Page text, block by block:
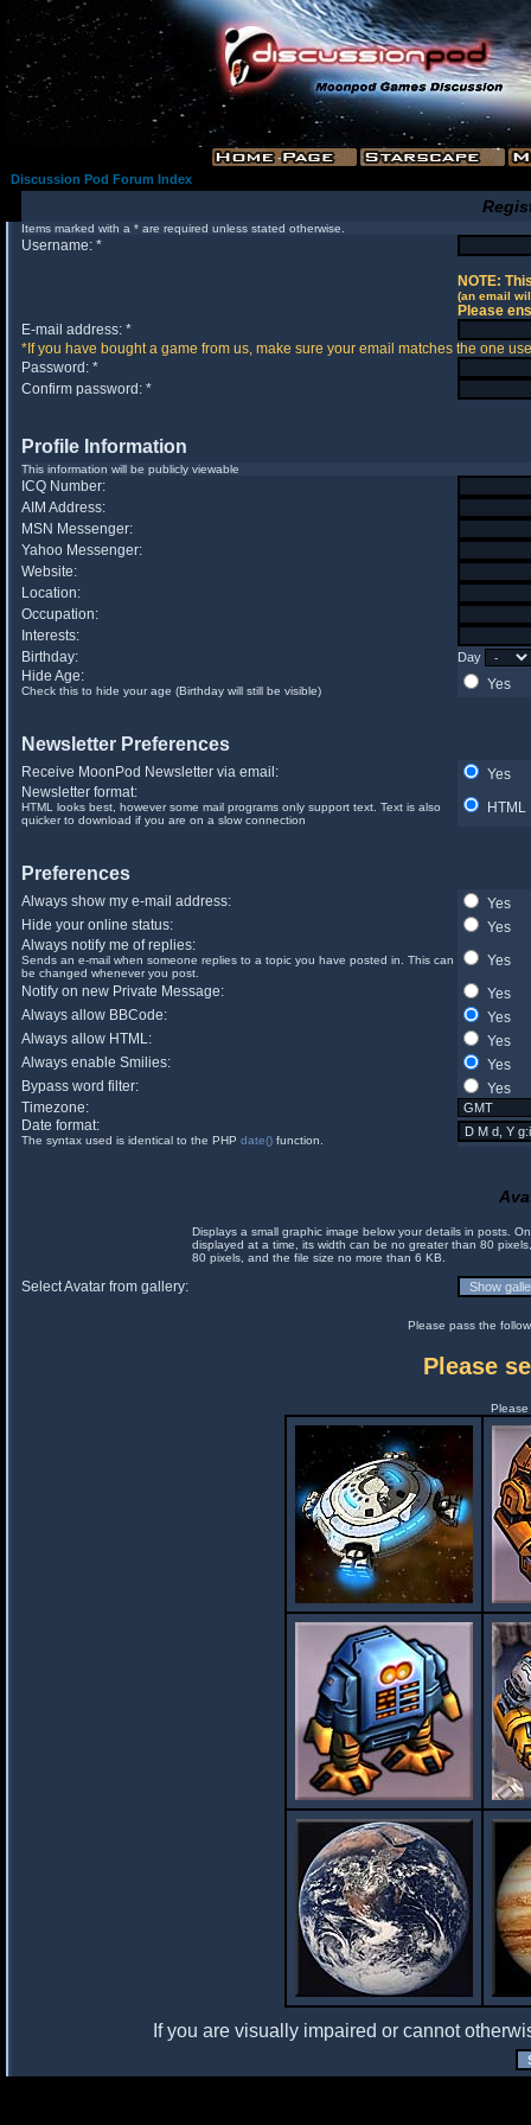
Discussion Pod Forum Index
Items marked with a * are required unless stated otherwise.
Username: *
NOTE:
(an email
Please
E-mail address: *
*If you have bought a game from us, make sure your email matches the one
Password: *
Confirm password: *
Profile Information
This information will be publicly viewable
ICQ Number:
AIM Address:
MSN Messenger:
Yahoo Messenger:
Website:
Location:
Occupation:
Interests:
Birthday:
Day
Hide Age:
Check this to hide your age (Birthday will still be visible) Yes
Newsletter Preferences
Receive MoonPod Newsletter via email:
Yes
Newsletter format:
HTML looks best, however some mail programs only support text. Text is also
quicker to download if you are on a slow connection
HTML
Preferences
Always show my e-mail address:
Yes
Hide your online status:
Yes
Always notify me of replies:
Sends an e-mail when someone replies to a topic you have posted in. This can
be changed whenever you post.
Yes
Notify on new Private Message:
Yes
Always allow BBCode:
Yes
Always allow HTML:
Yes
Always enable Smilies:
Yes
Bypass word filter:
Yes
Timezone:
Date format:
The syntax used is identical to the PHP date() function.
Displays a small graphic image below your details in posts.
displayed at a time, its width can be no greater than 80
80 pixels, and the file size no more than 6 KB.
Select Avatar from gallery:
Please pass the
Please
Please
If you are visually impaired or cannot